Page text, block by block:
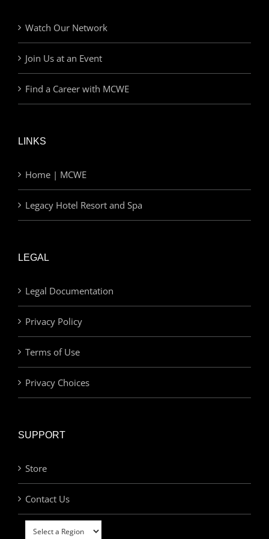
Watch Our Network
Join Us at an Event
Find a Career with MCWE
LINKS
Home | MCWE
Legacy Hotel Resort and Spa
LEGAL
Legal Documentation
Privacy Policy
Terms of Use
Privacy Choices
SUPPORT
Store
Contact Us